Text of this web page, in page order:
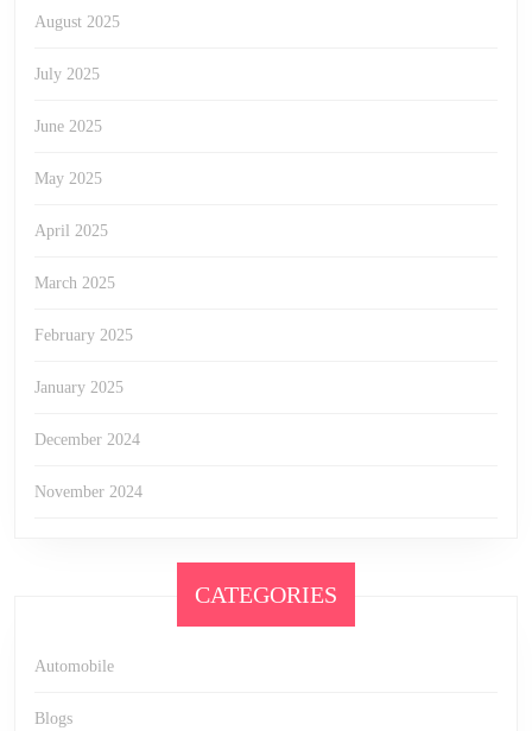
August 2025
July 2025
June 2025
May 2025
April 2025
March 2025
February 2025
January 2025
December 2024
November 2024
CATEGORIES
Automobile
Blogs